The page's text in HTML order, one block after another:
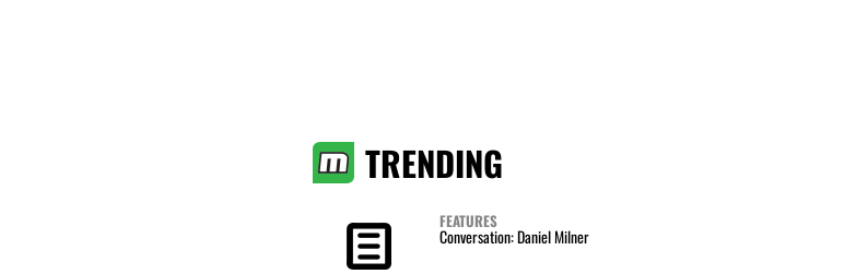
TRENDING
FEATURES
Conversation: Daniel Milner